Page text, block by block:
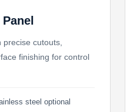
precise cutouts,
finishing for control
steel optional